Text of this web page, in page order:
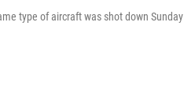
type of aircraft was shot down Sunday